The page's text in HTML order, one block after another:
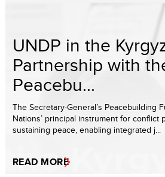
UNDP in the
Partnership with
Peacebu...
The Secretary-General’s Peacebuilding
Nations’ principal instrument for conflict
sustaining peace, enabling integrated j...
READ MORE